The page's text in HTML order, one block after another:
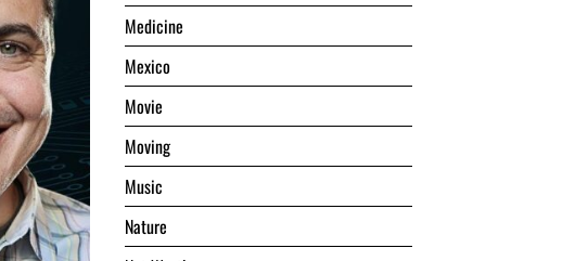
Medicine
Mexico
Movie
Moving
Music
Nature